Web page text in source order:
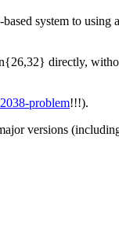
system to using
directly,
problem!!!).
versions